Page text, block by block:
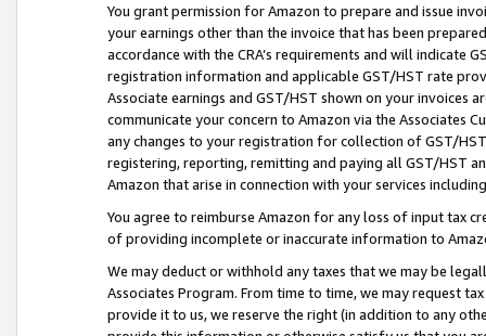
You grant permission for Amazon to prepare and issue
your earnings other than the invoice that has been
accordance with the CRA’s requirements and will indicate
registration information and applicable GST/HST rate
Associate earnings and GST/HST shown on your invoices
communicate your concern to Amazon via the Associates
any changes to your registration for collection of GST/
registering, reporting, remitting and paying all GST/HST
Amazon that arise in connection with your services
You agree to reimburse Amazon for any loss of input tax
of providing incomplete or inaccurate information to
We may deduct or withhold any taxes that we may be
Associates Program. From time to time, we may request
provide it to us, we reserve the right (in addition to any